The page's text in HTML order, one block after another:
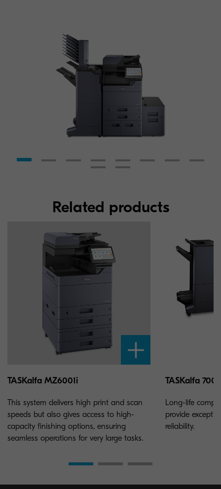
Related products
TASKalfa MZ6001i
This system delivers high print and scan
speeds but also gives access to high-
capacity finishing options, ensuring
seamless operations for very large tasks.
TASKalfa
Long-life
provide
reliability.